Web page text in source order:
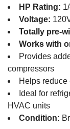
HP Rating:
Voltage:
Totally
Works with
Provides
compressors
Helps
Ideal for
HVAC units
Condition: